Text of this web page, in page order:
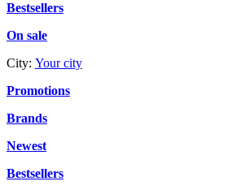
Bestsellers
On sale
City: Your city
Promotions
Brands
Newest
Bestsellers